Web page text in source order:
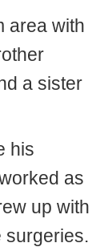
area with
a sister
his
as
up with
surgeries.